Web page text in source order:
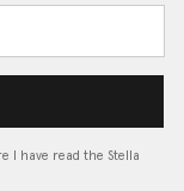
I have read the Stella